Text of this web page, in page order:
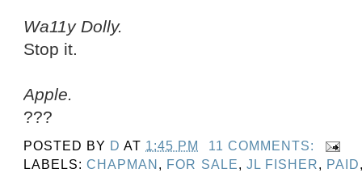
Wa11y Dolly.
Stop it.
Apple.
???
POSTED BY D AT 1:45 PM
11 COMMENTS:
LABELS:CHAPMAN, FOR SALE, JL FISHER, PAID